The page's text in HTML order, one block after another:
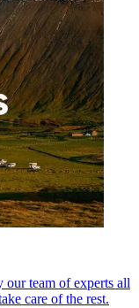
our team of experts all
care of the rest.